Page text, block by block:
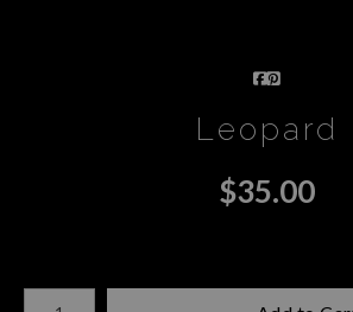
Leopard
$35.00
Number of product units